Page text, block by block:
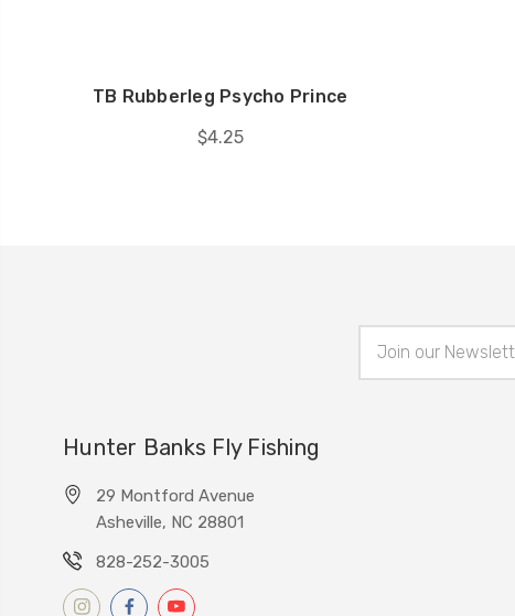
TB Rubberleg Psycho Prince
$4.25
Address
Hunter Banks Fly Fishing
29 Montford Avenue
Asheville, NC 28801
828-252-3005